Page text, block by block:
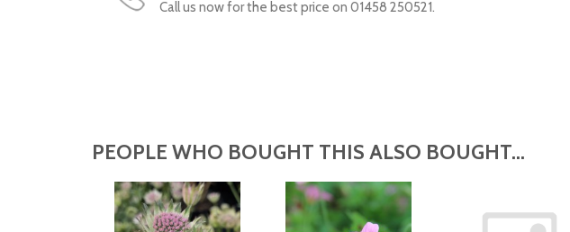
Call us now for the best price on 01458 250521.
PEOPLE WHO BOUGHT THIS ALSO BOUGHT...